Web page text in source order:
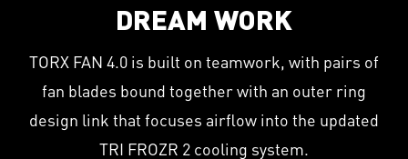
DREAM WORK
TORX FAN 4.0 is built on teamwork, with pairs of
fan blades bound together with an outer ring
design link that focuses airflow into the updated
TRI FROZR 2 cooling system.